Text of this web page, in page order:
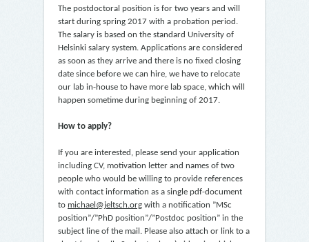
The postdoctoral position is for two years and will
start during spring 2017 with a probation period.
The salary is based on the standard University of
Helsinki salary system. Applications are considered
as soon as they arrive and there is no fixed closing
date since before we can hire, we have to relocate
our lab in-house to have more lab space, which will
happen sometime during beginning of 2017.
How to apply?
If you are interested, please send your application
including CV, motivation letter and names of two
people who would be willing to provide references
with contact information as a single pdf-document
to michael@jeltsch.org with a notification ”MSc
position”/”PhD position”/”Postdoc position” in the
subject line of the mail. Please also attach or link to a